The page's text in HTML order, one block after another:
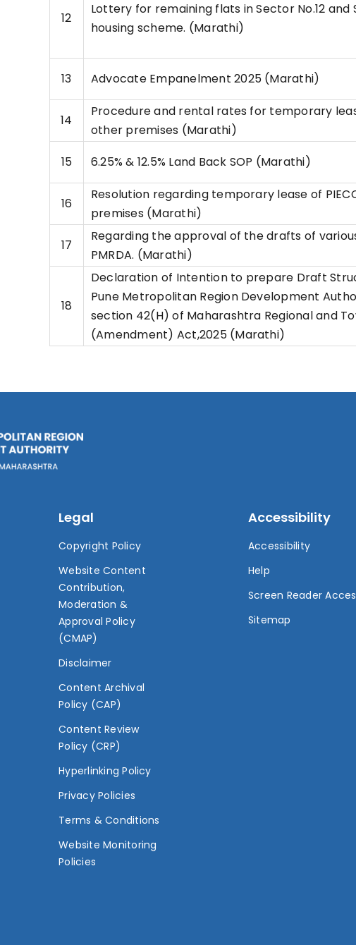
12
Lottery for remaining flats in Sector No.12 and
housing scheme. (Marathi)
13
Advocate Empanelment 2025 (Marathi)
14
Procedure and rental rates for temporary
other premises (Marathi)
15
6.25% & 12.5% Land Back SOP (Marathi)
16
Resolution regarding temporary lease of
premises (Marathi)
17
Regarding the approval of the drafts of
PMRDA. (Marathi)
18
Declaration of Intention to prepare Draft
Pune Metropolitan Region Development
section 42(H) of Maharashtra Regional and
(Amendment) Act,2025 (Marathi)
Legal
Copyright Policy
Website Content
Contribution,
Moderation &
Approval Policy
(CMAP)
Disclaimer
Content Archival
Policy (CAP)
Content Review
Policy (CRP)
Hyperlinking Policy
Privacy Policies
Terms & Conditions
Website Monitoring
Policies
Accessibility
Accessibility
Help
Screen Reader
Sitemap